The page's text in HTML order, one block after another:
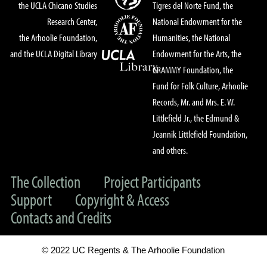
the UCLA Chicano Studies
Research Center,
the Arhoolie Foundation,
and the UCLA Digital Library
Tigres del Norte Fund, the
National Endowment for the
Humanities, the National
Endowment for the Arts, the
GRAMMY Foundation, the
Fund for Folk Culture, Arhoolie
Records, Mr. and Mrs. E. W.
Littlefield Jr., the Edmund &
Jeannik Littlefield Foundation,
and others.
The Collection
Project Participants
Support
Copyright & Access
Contacts and Credits
© 2022 UC Regents & The Arhoolie Foundation